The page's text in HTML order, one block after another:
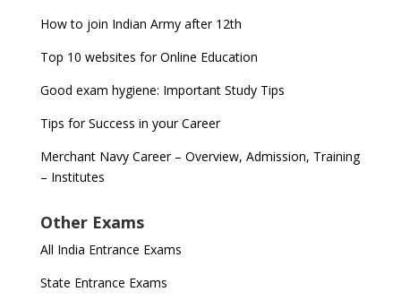
How to join Indian Army after 12th
Top 10 websites for Online Education
Good exam hygiene: Important Study Tips
Tips for Success in your Career
Merchant Navy Career – Overview, Admission, Training
– Institutes
Other Exams
All India Entrance Exams
State Entrance Exams